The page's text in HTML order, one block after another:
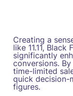
Creating a
like 11.11,
significantly
conversions.
time-limited
quick decision-
figures.